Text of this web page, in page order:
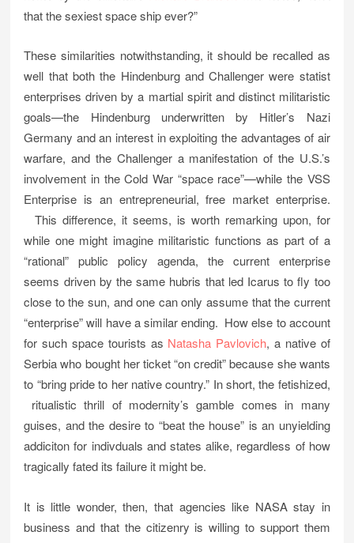
that the sexiest space ship ever?”
These similarities notwithstanding, it should be recalled as
well that both the Hindenburg and Challenger were statist
enterprises driven by a martial spirit and distinct militaristic
goals—the Hindenburg underwritten by Hitler’s Nazi
Germany and an interest in exploiting the advantages of air
warfare, and the Challenger a manifestation of the U.S.’s
involvement in the Cold War “space race”—while the VSS
Enterprise is an entrepreneurial, free market enterprise.
This difference, it seems, is worth remarking upon, for
while one might imagine militaristic functions as part of a
“rational” public policy agenda, the current enterprise
seems driven by the same hubris that led Icarus to fly too
close to the sun, and one can only assume that the current
“enterprise” will have a similar ending. How else to account
for such space tourists as Natasha Pavlovich, a native of
Serbia who bought her ticket “on credit” because she wants
to “bring pride to her native country.” In short, the fetishized,
ritualistic thrill of modernity’s gamble comes in many
guises, and the desire to “beat the house” is an unyielding
addiciton for indivduals and states alike, regardless of how
tragically fated its failure it might be.
It is little wonder, then, that agencies like NASA stay in
business and that the citizenry is willing to support them